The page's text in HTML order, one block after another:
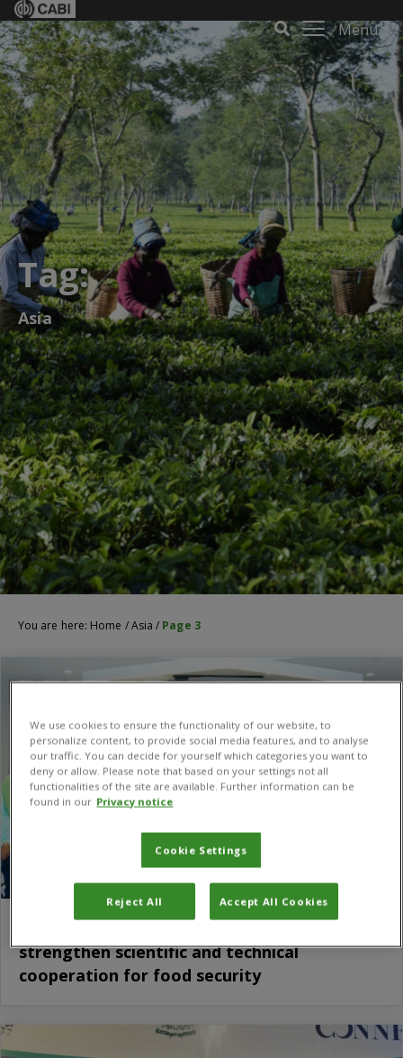
Menu
Tag:
Asia
You are here: Home /Asia / Page 3
strengthen scientific and technical
cooperation for food security
We use cookies to ensure the functionality of our website, to
personalize content, to provide social media features, and to analyse
our traffic. You can decide for yourself which categories you want to
deny or allow. Please note that based on your settings not all
functionalities of the site are available. Further information can be
found in our Privacy notice
Cookie Settings
Reject All Accept All Cookies